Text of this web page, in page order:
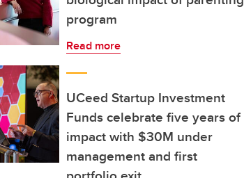
program
Read more
UCeed Startup Investment
Funds celebrate five years of
impact with $30M under
management and first